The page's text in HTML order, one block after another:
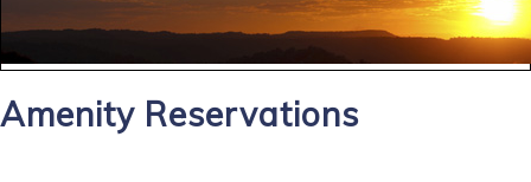
Amenity Reservations